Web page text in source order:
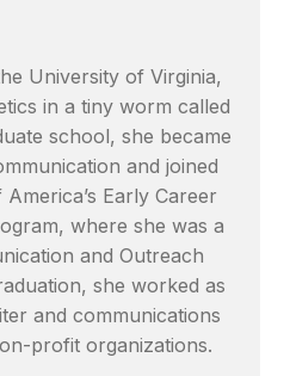
University of Virginia,
in a tiny worm called
school, she became
and joined
Early Career
where she was a
and Outreach
she worked as
and communications
profit organizations.